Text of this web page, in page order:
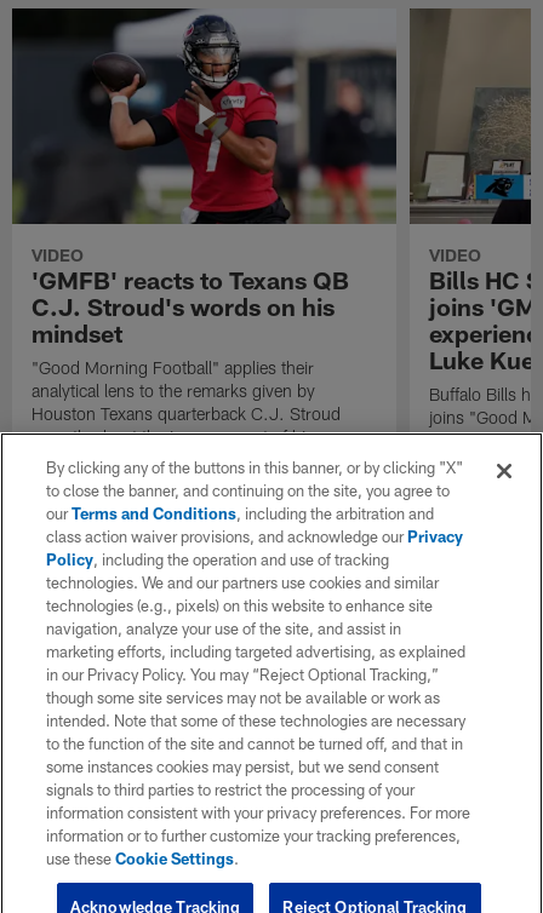
VIDEO
'GMFB' reacts to Texans QB
C.J. Stroud's words on his
mindset
"Good Morning Football" applies their
analytical lens to the remarks given by
Houston Texans quarterback C.J. Stroud
recently about the improvement of his
mindset.
VIDEO
Bills HC
joins
Luke
Buffalo Bills
joins "Good
exclusive
By clicking any of the buttons in this banner, or by clicking "X"
to close the banner, and continuing on the site, you agree to
ourTerms and Conditions, including the arbitration and
class action waiver provisions, and acknowledge ourPrivacy
Policy, including the operation and use of tracking
technologies. We and our partners use cookies and similar
technologies (e.g., pixels) on this website to enhance site
navigation, analyze your use of the site, and assist in
marketing efforts, including targeted advertising, as explained
in our Privacy Policy. You may “Reject Optional Tracking,”
though some site services may not be available or work as
intended. Note that some of these technologies are necessary
to the function of the site and cannot be turned off, and that in
some instances cookies may persist, but we send consent
signals to third parties to restrict the processing of your
information consistent with your privacy preferences. For more
information or to further customize your tracking preferences,
use theseCookie Settings.
Reject Optional Tracking
Acknowledge Tracking